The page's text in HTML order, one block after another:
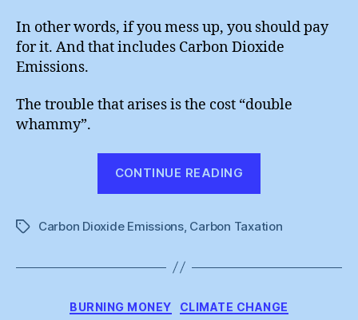
In other words, if you mess up, you should pay
for it. And that includes Carbon Dioxide
Emissions.
The trouble that arises is the cost “double
whammy”.
CONTINUE READING
So
TagsCarbon Dioxide Emissions, Carbon Taxation
Categories
BURNING MONEY
CLIMATE CHANGE